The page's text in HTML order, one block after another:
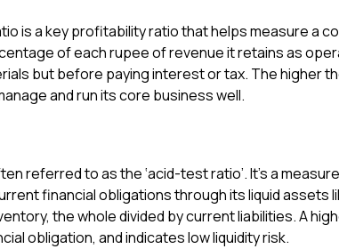
is a key profitability ratio that helps measure a
of each rupee of revenue it retains as
but before paying interest or tax. The higher
and run its core business well.
referred to as the ‘acid-test ratio’. It’s a
financial obligations through its liquid
the whole divided by current liabilities. A
obligation, and indicates low liquidity risk.